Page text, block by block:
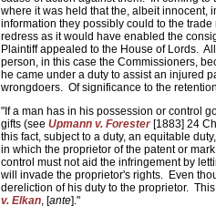
where it was held that the, albeit innocent,
information they possibly could to the
redress as it would have enabled the
Plaintiff appealed to the House of Lords.
person, in this case the Commissioners,
he came under a duty to assist an injured
wrongdoers. Of significance to the
"If a man has in his possession or control
gifts (see Upmann v. Forester [1883] 24
this fact, subject to a duty, an equitable
in which the proprietor of the patent or
control must not aid the infringement by
will invade the proprietor's rights. Even
dereliction of his duty to the proprietor.
v. Elkan, [ante]."